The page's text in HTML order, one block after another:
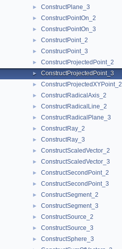
► ConstructPlane_3
► ConstructPointOn_2
► ConstructPointOn_3
► ConstructPoint_2
► ConstructPoint_3
► ConstructProjectedPoint_2
► ConstructProjectedPoint_3
► ConstructProjectedXYPoint_2
► ConstructRadicalAxis_2
► ConstructRadicalLine_2
► ConstructRadicalPlane_3
► ConstructRay_2
► ConstructRay_3
► ConstructScaledVector_2
► ConstructScaledVector_3
► ConstructSecondPoint_2
► ConstructSecondPoint_3
► ConstructSegment_2
► ConstructSegment_3
► ConstructSource_2
► ConstructSource_3
► ConstructSphere_3